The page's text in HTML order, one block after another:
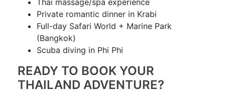
Thai massage/spa experience
Private romantic dinner in Krabi
Full-day Safari World + Marine Park
(Bangkok)
Scuba diving in Phi Phi
READY TO BOOK YOUR
THAILAND ADVENTURE?